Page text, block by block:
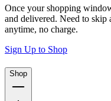
Once your shopping
and delivered. Need to
anytime, no charge.
Sign Up to Shop
Shop